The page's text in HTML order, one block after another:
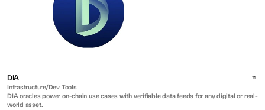
DIA
Infrastructure/Dev Tools
DIA oracles power on-chain use cases with verifiable data feeds for any digital or real-
world asset.